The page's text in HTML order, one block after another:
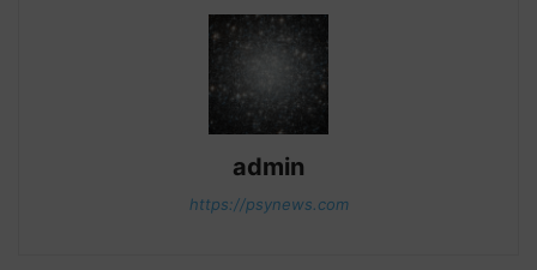
admin
https://psynews.com